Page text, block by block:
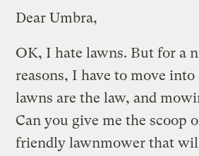
Dear Umbra,
OK, I hate lawns. But for a
reasons, I have to move
lawns are the law, and
Can you give me the scoop
friendly lawnmower that